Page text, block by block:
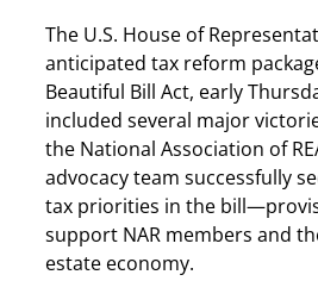
The U.S. House of
anticipated tax reform
Beautiful Bill Act, early
included several major
the National Association of
advocacy team successfully
tax priorities in the
support NAR members and
estate economy.